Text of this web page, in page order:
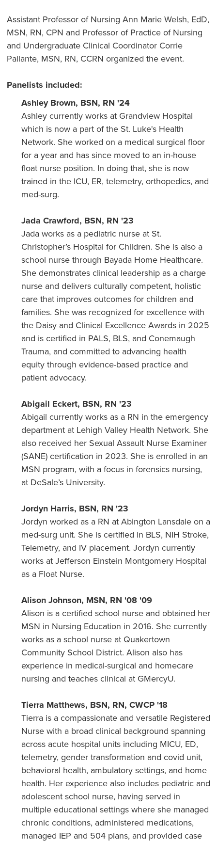
Assistant Professor of Nursing Ann Marie Welsh, EdD,
MSN, RN, CPN and Professor of Practice of Nursing
and Undergraduate Clinical Coordinator Corrie
Pallante, MSN, RN, CCRN organized the event.
Panelists included:
Ashley Brown, BSN, RN '24
Ashley currently works at Grandview Hospital
which is now a part of the St. Luke's Health
Network. She worked on a medical surgical floor
for a year and has since moved to an in-house
float nurse position. In doing that, she is now
trained in the ICU, ER, telemetry, orthopedics, and
med-surg.
Jada Crawford, BSN, RN '23
Jada works as a pediatric nurse at St.
Christopher’s Hospital for Children. She is also a
school nurse through Bayada Home Healthcare.
She demonstrates clinical leadership as a charge
nurse and delivers culturally competent, holistic
care that improves outcomes for children and
families. She was recognized for excellence with
the Daisy and Clinical Excellence Awards in 2025
and is certified in PALS, BLS, and Conemaugh
Trauma, and committed to advancing health
equity through evidence-based practice and
patient advocacy.
Abigail Eckert, BSN, RN '23
Abigail currently works as a RN in the emergency
department at Lehigh Valley Health Network. She
also received her Sexual Assault Nurse Examiner
(SANE) certification in 2023. She is enrolled in an
MSN program, with a focus in forensics nursing,
at DeSale’s University.
Jordyn Harris, BSN, RN '23
Jordyn worked as a RN at Abington Lansdale on a
med-surg unit. She is certified in BLS, NIH Stroke,
Telemetry, and IV placement. Jordyn currently
works at Jefferson Einstein Montgomery Hospital
as a Float Nurse.
Alison Johnson, MSN, RN '08 '09
Alison is a certified school nurse and obtained her
MSN in Nursing Education in 2016. She currently
works as a school nurse at Quakertown
Community School District. Alison also has
experience in medical-surgical and homecare
nursing and teaches clinical at GMercyU.
Tierra Matthews, BSN, RN, CWCP '18
Tierra is a compassionate and versatile Registered
Nurse with a broad clinical background spanning
across acute hospital units including MICU, ED,
telemetry, gender transformation and covid unit,
behavioral health, ambulatory settings, and home
health. Her experience also includes pediatric and
adolescent school nurse, having served in
multiple educational settings where she managed
chronic conditions, administered medications,
managed IEP and 504 plans, and provided case